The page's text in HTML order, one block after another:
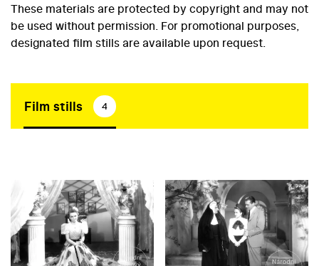
These materials are protected by copyright and may not
be used without permission. For promotional purposes,
designated film stills are available upon request.
Film stills 4